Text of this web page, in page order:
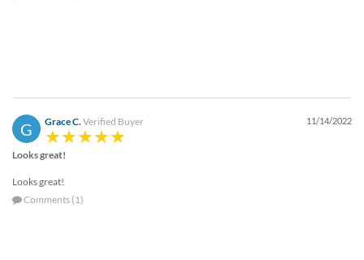
G Grace C. Verified Buyer 11/14/2022
Looks great!
Looks great!
Comments (1)